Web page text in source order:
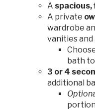
A
A private
wardrobe
vanities
bath
3 or 4
additional